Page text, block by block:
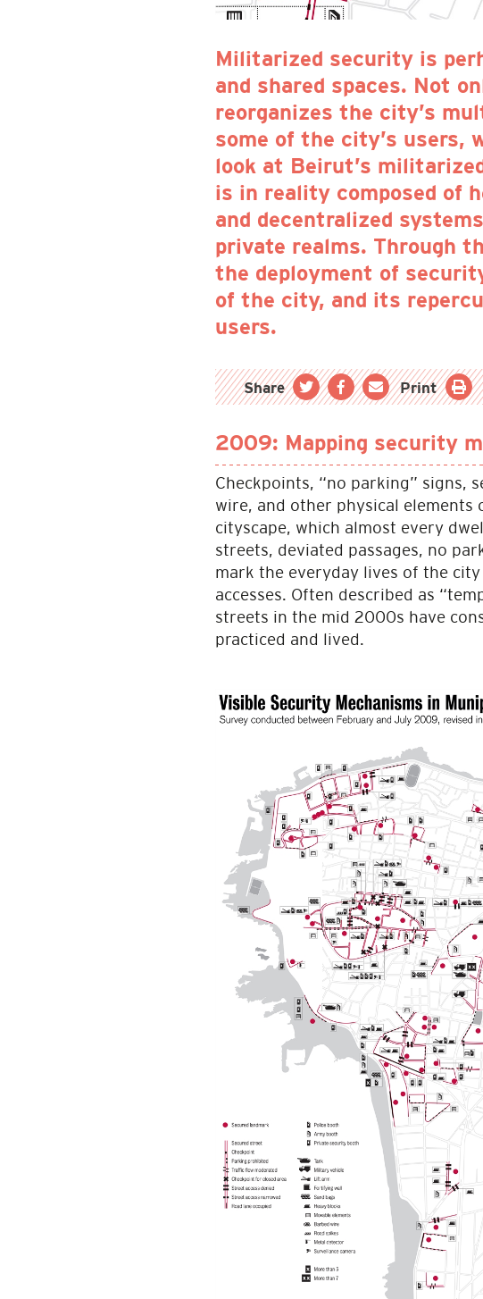
Militarized security is
and shared spaces. Not
reorganizes the city’s
some of the city’s
look at Beirut’s
is in reality composed of
and decentralized
private realms. Through
the deployment of
of the city, and its
users.
Share Print
2009: Mapping security
Checkpoints, “no parking” signs,
wire, and other physical
cityscape, which almost every
streets, deviated passages, no
mark the everyday lives of the
accesses. Often described as
streets in the mid 2000s have
practiced and lived.